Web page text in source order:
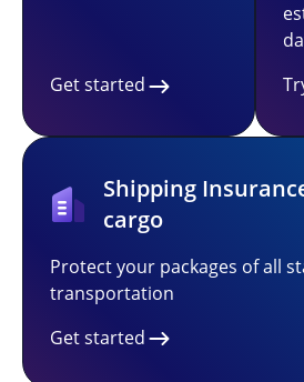
Get started
Shipping
cargo
Protect your packages of all
transportation
Get started